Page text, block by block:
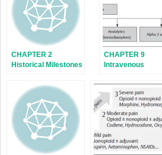
CHAPTER 2
Historical Milestones
CHAPTER 9
Intravenous
(AS4.1)